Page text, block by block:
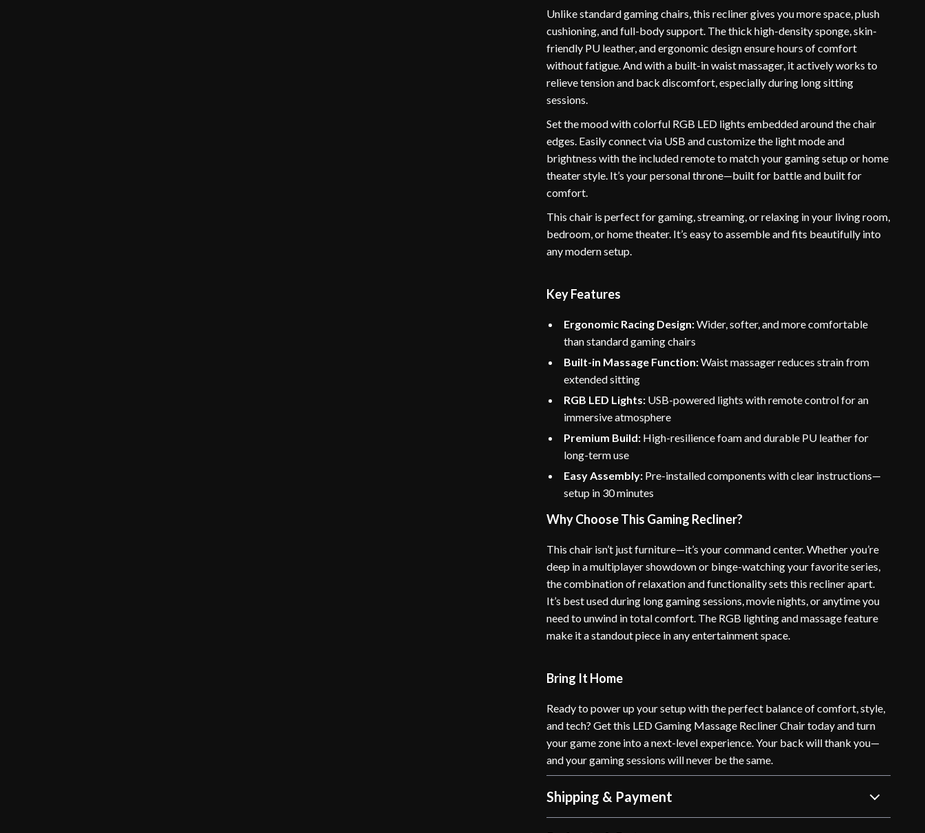
Unlike standard gaming chairs, this recliner gives you more space, plush
cushioning, and full-body support. The thick high-density sponge, skin-
friendly PU leather, and ergonomic design ensure hours of comfort
without fatigue. And with a built-in waist massager, it actively works to
relieve tension and back discomfort, especially during long sitting
sessions.
Set the mood with colorful RGB LED lights embedded around the chair
edges. Easily connect via USB and customize the light mode and
brightness with the included remote to match your gaming setup or home
theater style. It’s your personal throne—built for battle and built for
comfort.
This chair is perfect for gaming, streaming, or relaxing in your living room,
bedroom, or home theater. It’s easy to assemble and fits beautifully into
any modern setup.
Key Features
Ergonomic Racing Design:Wider, softer, and more comfortable
than standard gaming chairs
Built-in Massage Function:Waist massager reduces strain from
extended sitting
RGB LED Lights: USB-powered lights with remote control for an
immersive atmosphere
Premium Build: High-resilience foam and durable PU leather for
long-term use
Easy Assembly: Pre-installed components with clear instructions—
setup in 30 minutes
Why Choose This Gaming Recliner?
This chair isn’t just furniture—it’s your command center. Whether you’re
deep in a multiplayer showdown or binge-watching your favorite series,
the combination of relaxation and functionality sets this recliner apart.
It’s best used during long gaming sessions, movie nights, or anytime you
need to unwind in total comfort. The RGB lighting and massage feature
make it a standout piece in any entertainment space.
Bring It Home
Ready to power up your setup with the perfect balance of comfort, style,
and tech? Get this LED Gaming Massage Recliner Chair today and turn
your game zone into a next-level experience. Your back will thank you—
and your gaming sessions will never be the same.
Shipping & Payment